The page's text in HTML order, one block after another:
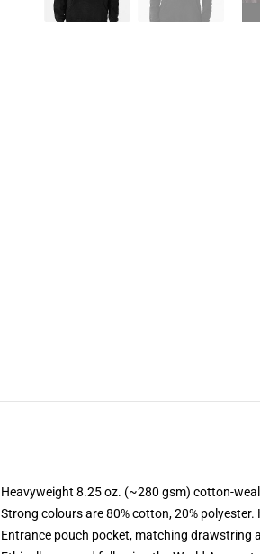
Heavyweight 8.25 oz. (~280 gsm) cotton-
Strong colours are 80% cotton, 20%
Entrance pouch pocket, matching drawstring